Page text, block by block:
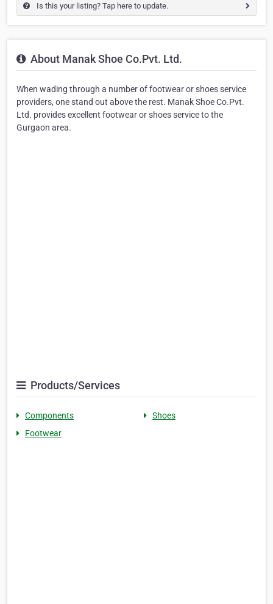
Is this your listing? Tap here to update.
About Manak Shoe Co.Pvt. Ltd.
When wading through a number of footwear or shoes service
providers, one stand out above the rest. Manak Shoe Co.Pvt.
Ltd. provides excellent footwear or shoes service to the
Gurgaon area.
Products/Services
Components
Shoes
Footwear